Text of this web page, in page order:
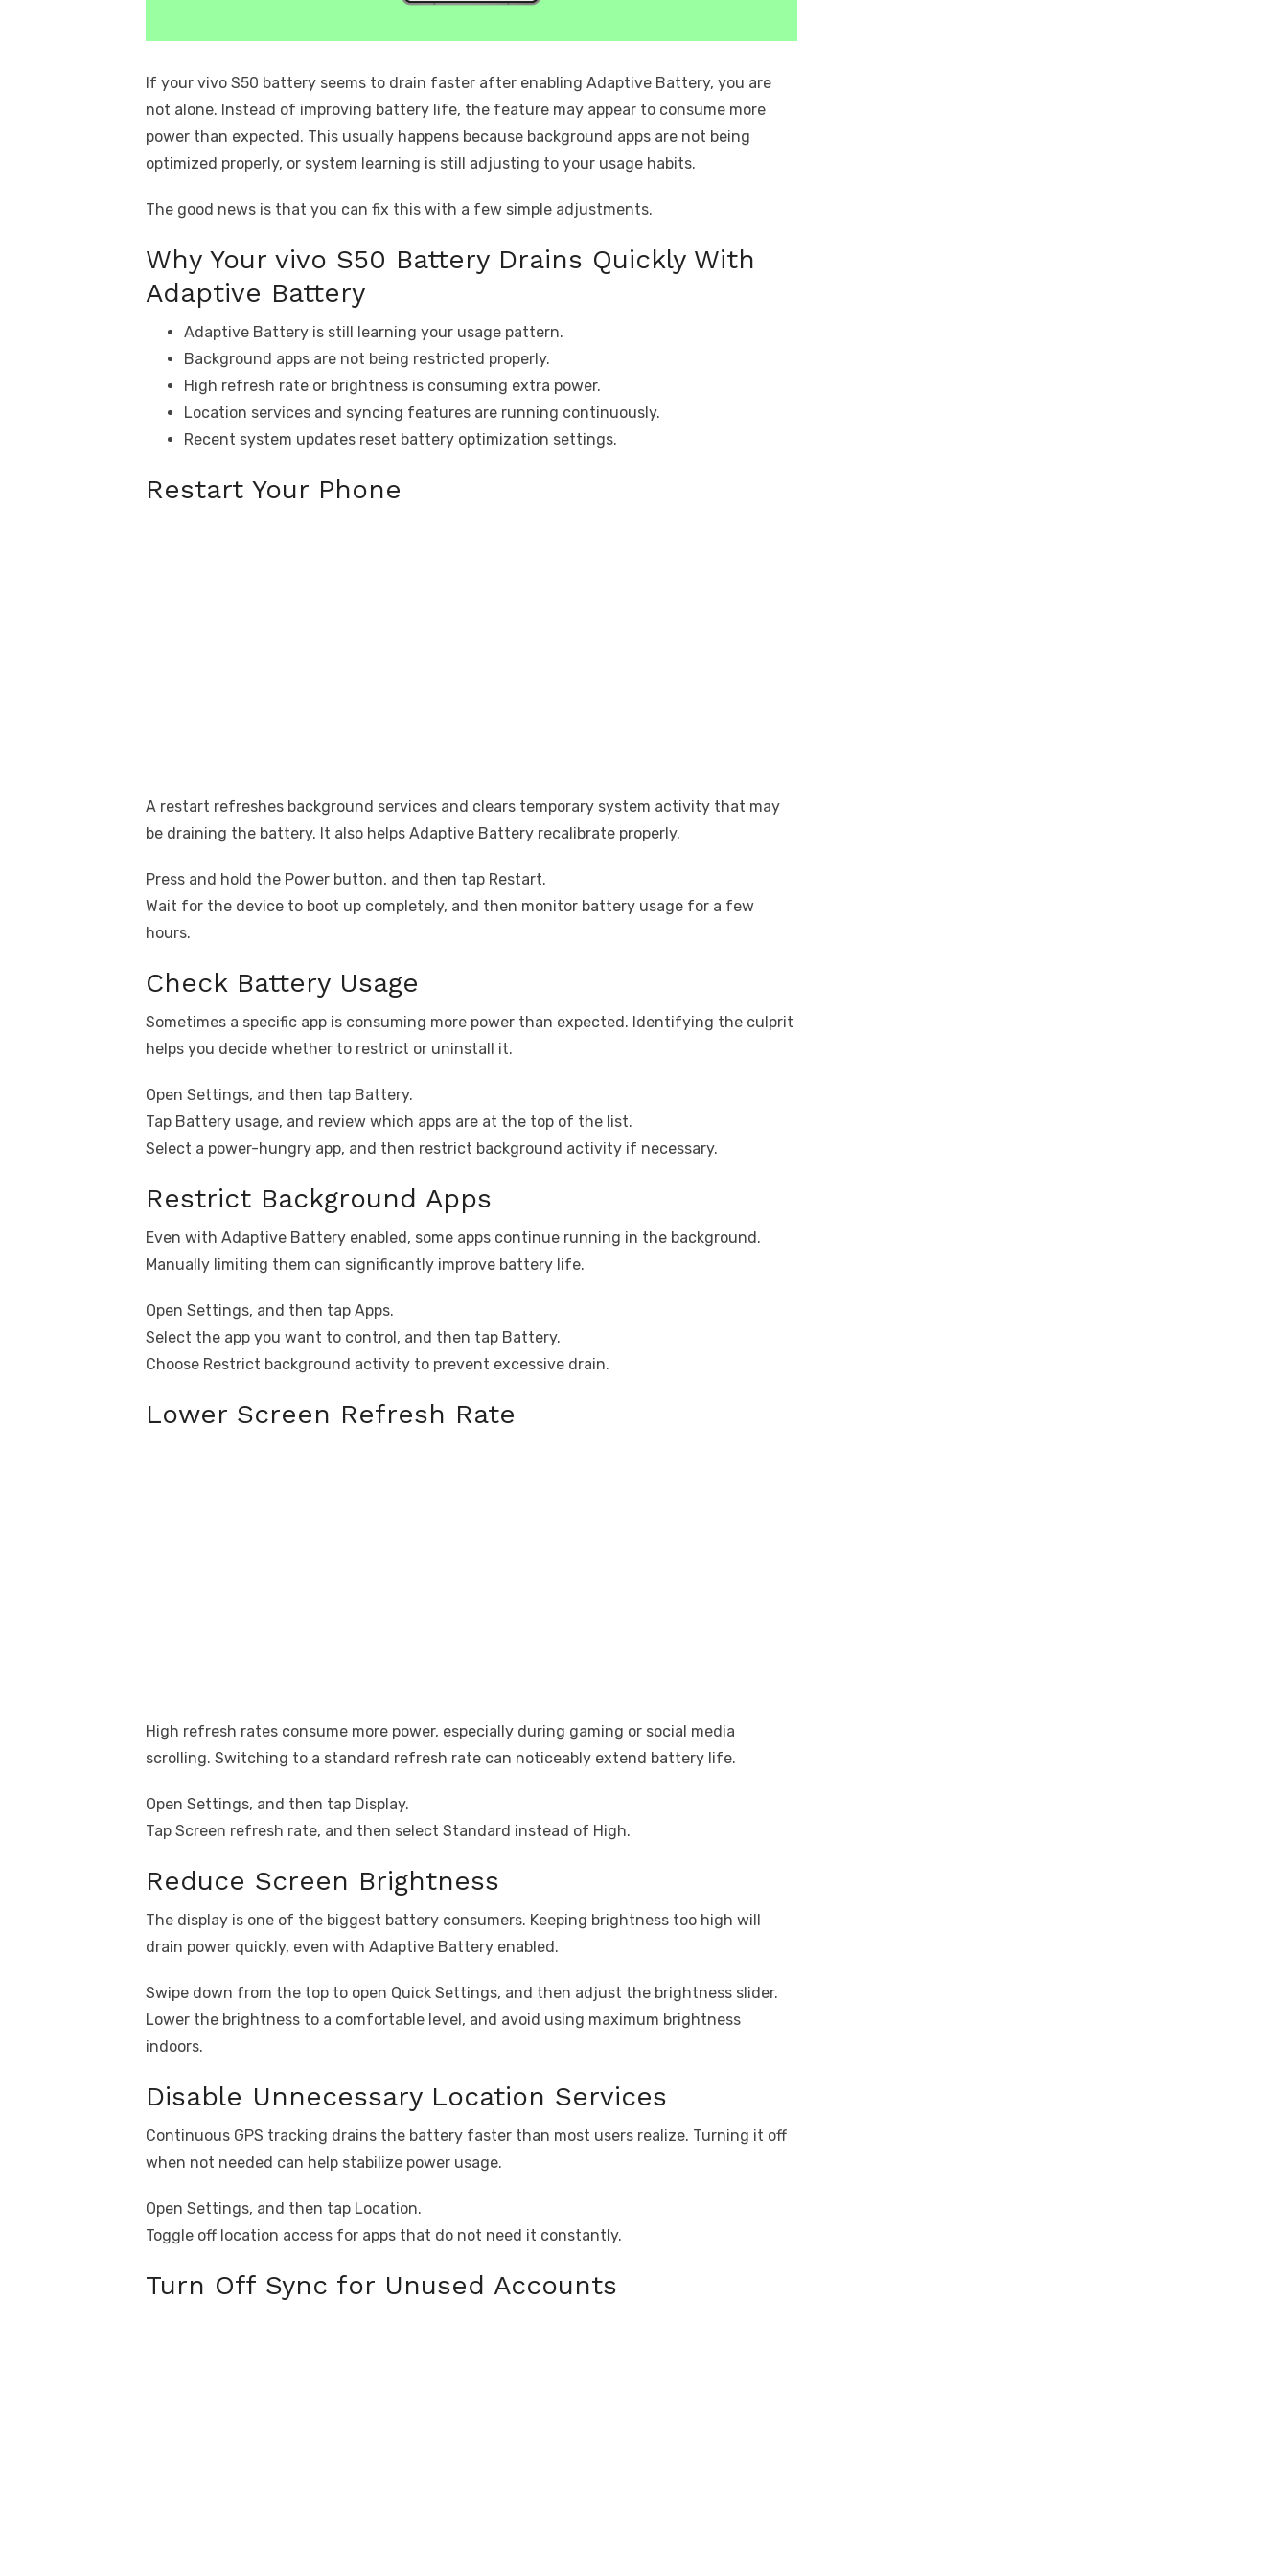
If your vivo S50 battery seems to drain faster after enabling Adaptive Battery, you are
not alone. Instead of improving battery life, the feature may appear to consume more
power than expected. This usually happens because background apps are not being
optimized properly, or system learning is still adjusting to your usage habits.
The good news is that you can fix this with a few simple adjustments.
Why Your vivo S50 Battery Drains Quickly With
Adaptive Battery
Adaptive Battery is still learning your usage pattern.
Background apps are not being restricted properly.
High refresh rate or brightness is consuming extra power.
Location services and syncing features are running continuously.
Recent system updates reset battery optimization settings.
Restart Your Phone
A restart refreshes background services and clears temporary system activity that may
be draining the battery. It also helps Adaptive Battery recalibrate properly.
Press and hold the Power button, and then tap Restart.
Wait for the device to boot up completely, and then monitor battery usage for a few
hours.
Check Battery Usage
Sometimes a specific app is consuming more power than expected. Identifying the culprit
helps you decide whether to restrict or uninstall it.
Open Settings, and then tap Battery.
Tap Battery usage, and review which apps are at the top of the list.
Select a power-hungry app, and then restrict background activity if necessary.
Restrict Background Apps
Even with Adaptive Battery enabled, some apps continue running in the background.
Manually limiting them can significantly improve battery life.
Open Settings, and then tap Apps.
Select the app you want to control, and then tap Battery.
Choose Restrict background activity to prevent excessive drain.
Lower Screen Refresh Rate
High refresh rates consume more power, especially during gaming or social media
scrolling. Switching to a standard refresh rate can noticeably extend battery life.
Open Settings, and then tap Display.
Tap Screen refresh rate, and then select Standard instead of High.
Reduce Screen Brightness
The display is one of the biggest battery consumers. Keeping brightness too high will
drain power quickly, even with Adaptive Battery enabled.
Swipe down from the top to open Quick Settings, and then adjust the brightness slider.
Lower the brightness to a comfortable level, and avoid using maximum brightness
indoors.
Disable Unnecessary Location Services
Continuous GPS tracking drains the battery faster than most users realize. Turning it off
when not needed can help stabilize power usage.
Open Settings, and then tap Location.
Toggle off location access for apps that do not need it constantly.
Turn Off Sync for Unused Accounts